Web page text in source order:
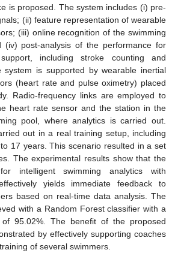
is proposed. The system includes (i) pre-
(ii) feature representation of wearable
(iii) online recognition of the swimming
(iv) post-analysis of the performance for
including stroke counting and
system is supported by wearable inertial
(heart rate and pulse oximetry) placed
Radio-frequency links are employed to
heart rate sensor and the station in the
pool, where analytics is carried out.
out in a real training setup, including
17 years. This scenario resulted in a set
The experimental results show that the
intelligent swimming analytics with
yields immediate feedback to
based on real-time data analysis. The
with a Random Forest classifier with a
of 95.02%. The benefit of the proposed
by effectively supporting coaches
of several swimmers.